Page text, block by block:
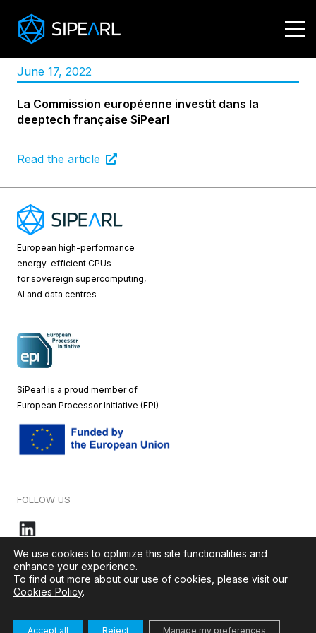
June 17, 2022
La Commission européenne investit dans la
deeptech française SiPearl
Read the article
European high-performance
energy-efficient CPUs
for sovereign supercomputing,
AI and data centres
SiPearl is a proud member of
European Processor Initiative (EPI)
FOLLOW US
© 2026 – SiPearl – All rights reserved. Our website is green by
Ikoula.
We use cookies to optimize this site functionalities and
enhance your experience.
To find out more about our use of cookies, please visit our
Cookies Policy.
Accept all Reject Manage my preferences